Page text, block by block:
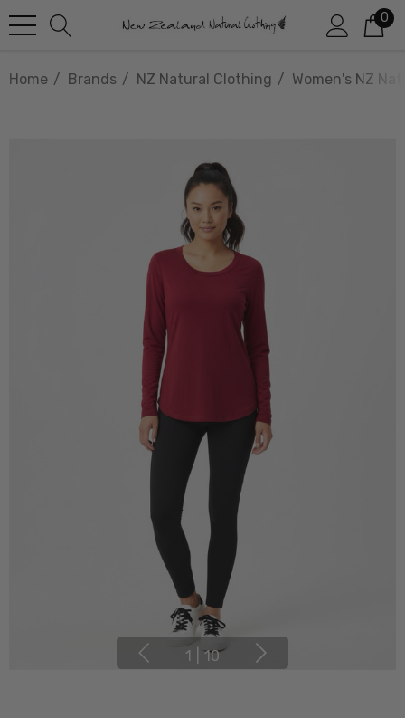
0
Home Brands NZ Natural Clothing Women's NZ
1 10